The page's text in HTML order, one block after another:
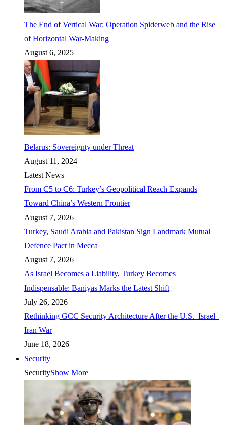
The End of Vertical War: Operation Spiderweb and the Rise
of Horizontal War-Making
August 6, 2025
Belarus: Sovereignty under Threat
August 11, 2024
Latest News
From C5 to C6: Turkey’s Geopolitical Reach Expands
Toward China’s Western Frontier
August 7, 2026
Turkey, Saudi Arabia and Pakistan Sign Landmark Mutual
Defence Pact in Mecca
August 7, 2026
As Israel Becomes a Liability, Turkey Becomes
Indispensable: Baniyas Marks the Latest Shift
July 26, 2026
Rethinking GCC Security Architecture After the U.S.–Israel–
Iran War
June 18, 2026
Security
SecurityShow More